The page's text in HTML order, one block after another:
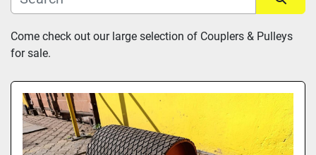
Manufacturer
Model
Sort by
Come check out our large selection of Couplers & Pulleys
for sale.